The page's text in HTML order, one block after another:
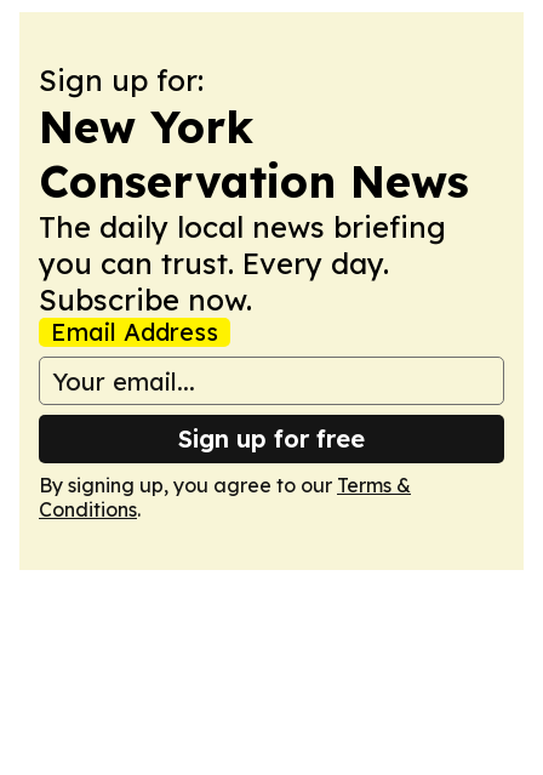
Sign up for:
New York
Conservation News
The daily local news briefing
you can trust. Every day.
Subscribe now.
Email Address
Sign up for free
By signing up, you agree to our Terms &
Conditions.